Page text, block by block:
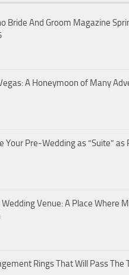
Bride And Groom Magazine
A Honeymoon of Many
Your Pre-Wedding as “Suite” as
Wedding Venue: A Place Where
Rings That Will Pass The